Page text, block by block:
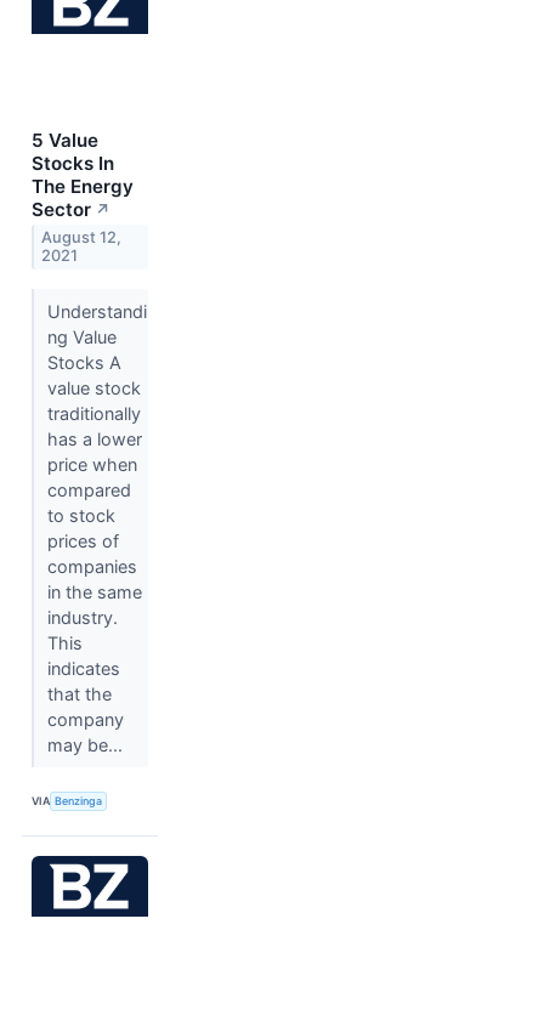
5 Value
Stocks In
The Energy
Sector ↗
August 12,
2021
Understandi
ng Value
Stocks A
value stock
traditionally
has a lower
price when
compared
to stock
prices of
companies
in the same
industry.
This
indicates
that the
company
may be...
VIA Benzinga